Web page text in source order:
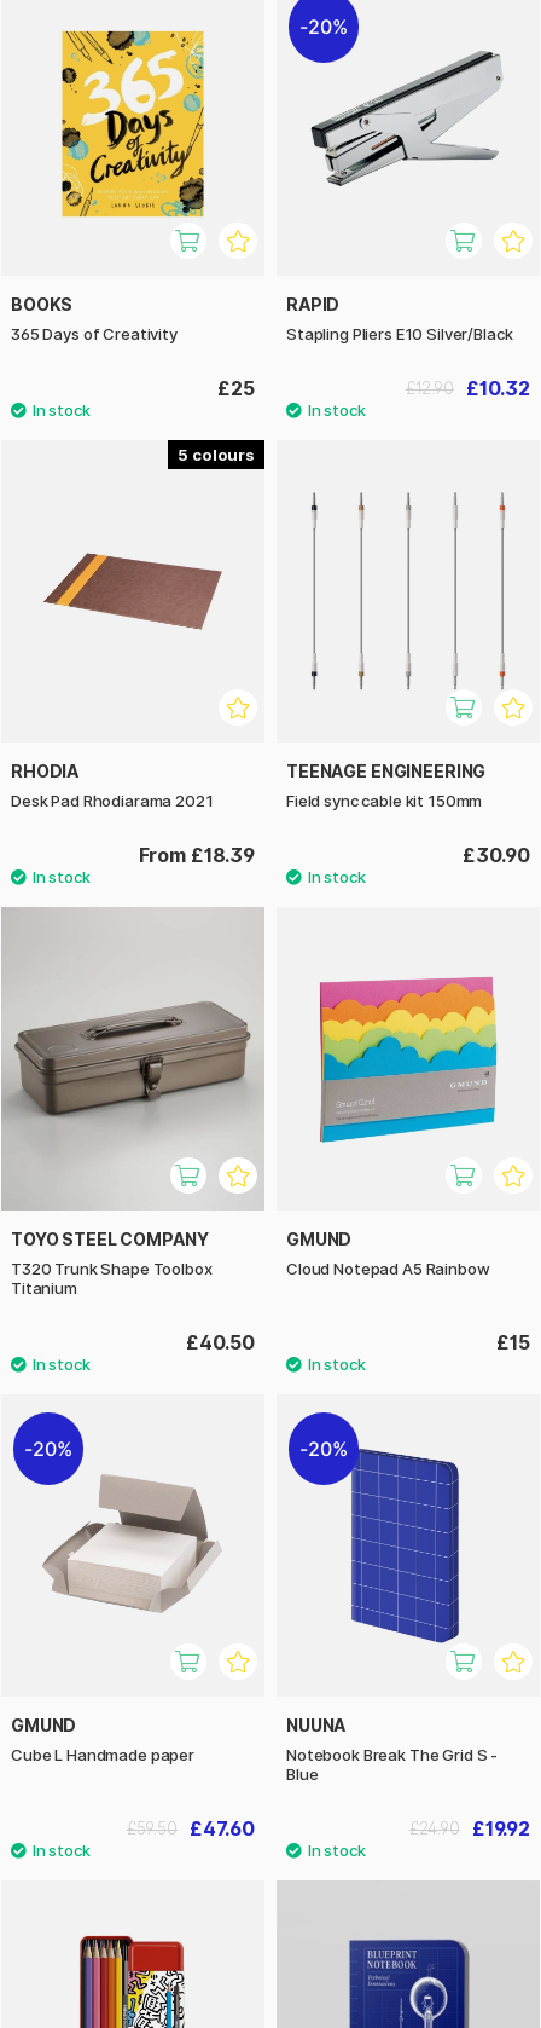
BOOKS
365 Days of Creativity
£25
20%
RAPID
Stapling Pliers E10 Silver/Black
£10.32
£12.90
5
RHODIA
Desk Pad Rhodiarama 2021
From £18.39
TEENAGE ENGINEERING
Field sync cable kit 150mm
£30.90
TOYO STEEL COMPANY
T320 Trunk Shape Toolbox
Titanium
£40.50
GMUND
Cloud Notepad A5 Rainbow
£15
20%
GMUND
Cube L Handmade paper
£47.60
£59.50
20%
NUUNA
Notebook Break The Grid S -
Blue
£19.92
£24.90